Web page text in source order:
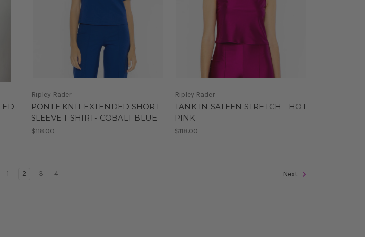
Ripley Rader
PONTE KNIT EXTENDED SHORT
SLEEVE T SHIRT- COBALT BLUE
$118.00
Ripley Rader
TANK IN SATEEN STRETCH - HOT
PINK
$118.00
1 2 3 4 Next